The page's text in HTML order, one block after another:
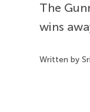
The
wins
Written by